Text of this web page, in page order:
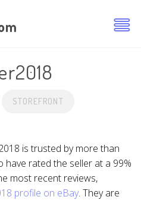
STOREFRONT
is trusted by more than
rated the seller at a 99%
most recent reviews,
profile on eBay. They are